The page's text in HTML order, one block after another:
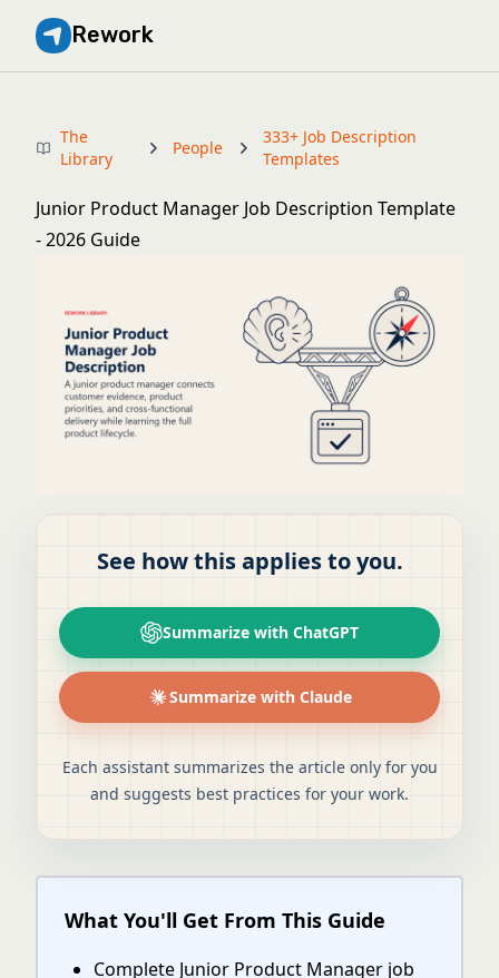
Rework
The
Library
People
333+ Job Description
Templates
Junior Product Manager Job Description Template
- 2026 Guide
See how this applies to you.
Summarize with ChatGPT
Summarize with Claude
Each assistant summarizes the article only for you
and suggests best practices for your work.
What You'll Get From This Guide
Complete Junior Product Manager job